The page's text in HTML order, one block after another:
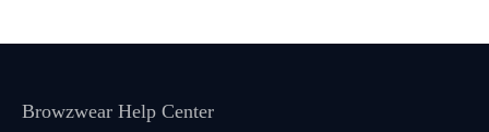
Browzwear Help Center